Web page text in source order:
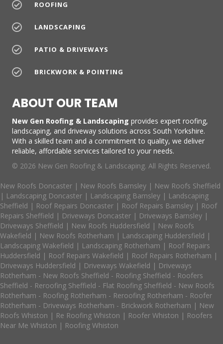
ROOFING
LANDSCAPING
PATIO & DRIVEWAYS
BRICKWORK & POINTING
ABOUT OUR TEAM
New Gen Roofing & Landscaping provides expert roofing,
landscaping, and driveway solutions across South Yorkshire.
With a skilled team and a commitment to quality, we deliver
reliable, affordable services tailored to your needs.
© 2026 New Gen Roofing & Landscaping. All Rights Reserved.
New Roofs Doncaster | New Roofs Barnsley | New Roofs Sheffield
| Landscaping Doncaster | Landscaping Barnsley | Landscaping
Sheffield | Roof Repairs Doncaster | Roof Repairs Barnsley | Roof
Repairs Sheffield | Driveways Doncaster | Driveways Barnsley |
Driveways Sheffield | New Roofs Huddersfield | New Roofs
Wakefield | New Roofs Rotherham | Landscaping Huddersfield |
Landscaping Wakefield | Landscaping Rotherham | Roof Repairs
Huddersfield | Roof Repairs Wakefield | Roof Repairs Rotherham |
Driveways Huddersfield | Driveways Wakefield | Driveways
Rotherham - New Roofs Sheffield - Roofing Sheffield - Roofers
Sheffield - Reroofing Sheffield - Flat Roofing Sheffield - New Roofs
Rotherham - Roofing Rotherham - Reroofing Rotherham - Roofer
Rotherham - Driveways Rotherham - Brickwork Rotherham | New
Roofs Whiston | Re Roofing Whiston | Roofer Whiston | Roofers
Near Me Whiston | Roofing Whiston